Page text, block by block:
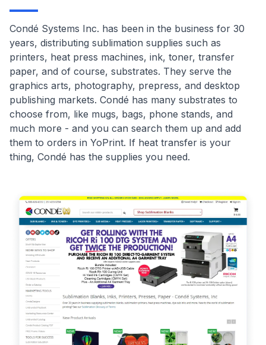
Condé Systems Inc. has been in the business for 30
years, distributing sublimation supplies such as
printers, heat press machines, ink, toner, transfer
paper, and of course, substrates. They serve the
graphics arts, photography, prepress, and desktop
publishing markets. Condé has many substrates to
choose from, like mugs, bags, phone stands, and
much more - and you can search them up and add
them to orders in YoPrint. If heat transfer is your
thing, Condé has the supplies you need.